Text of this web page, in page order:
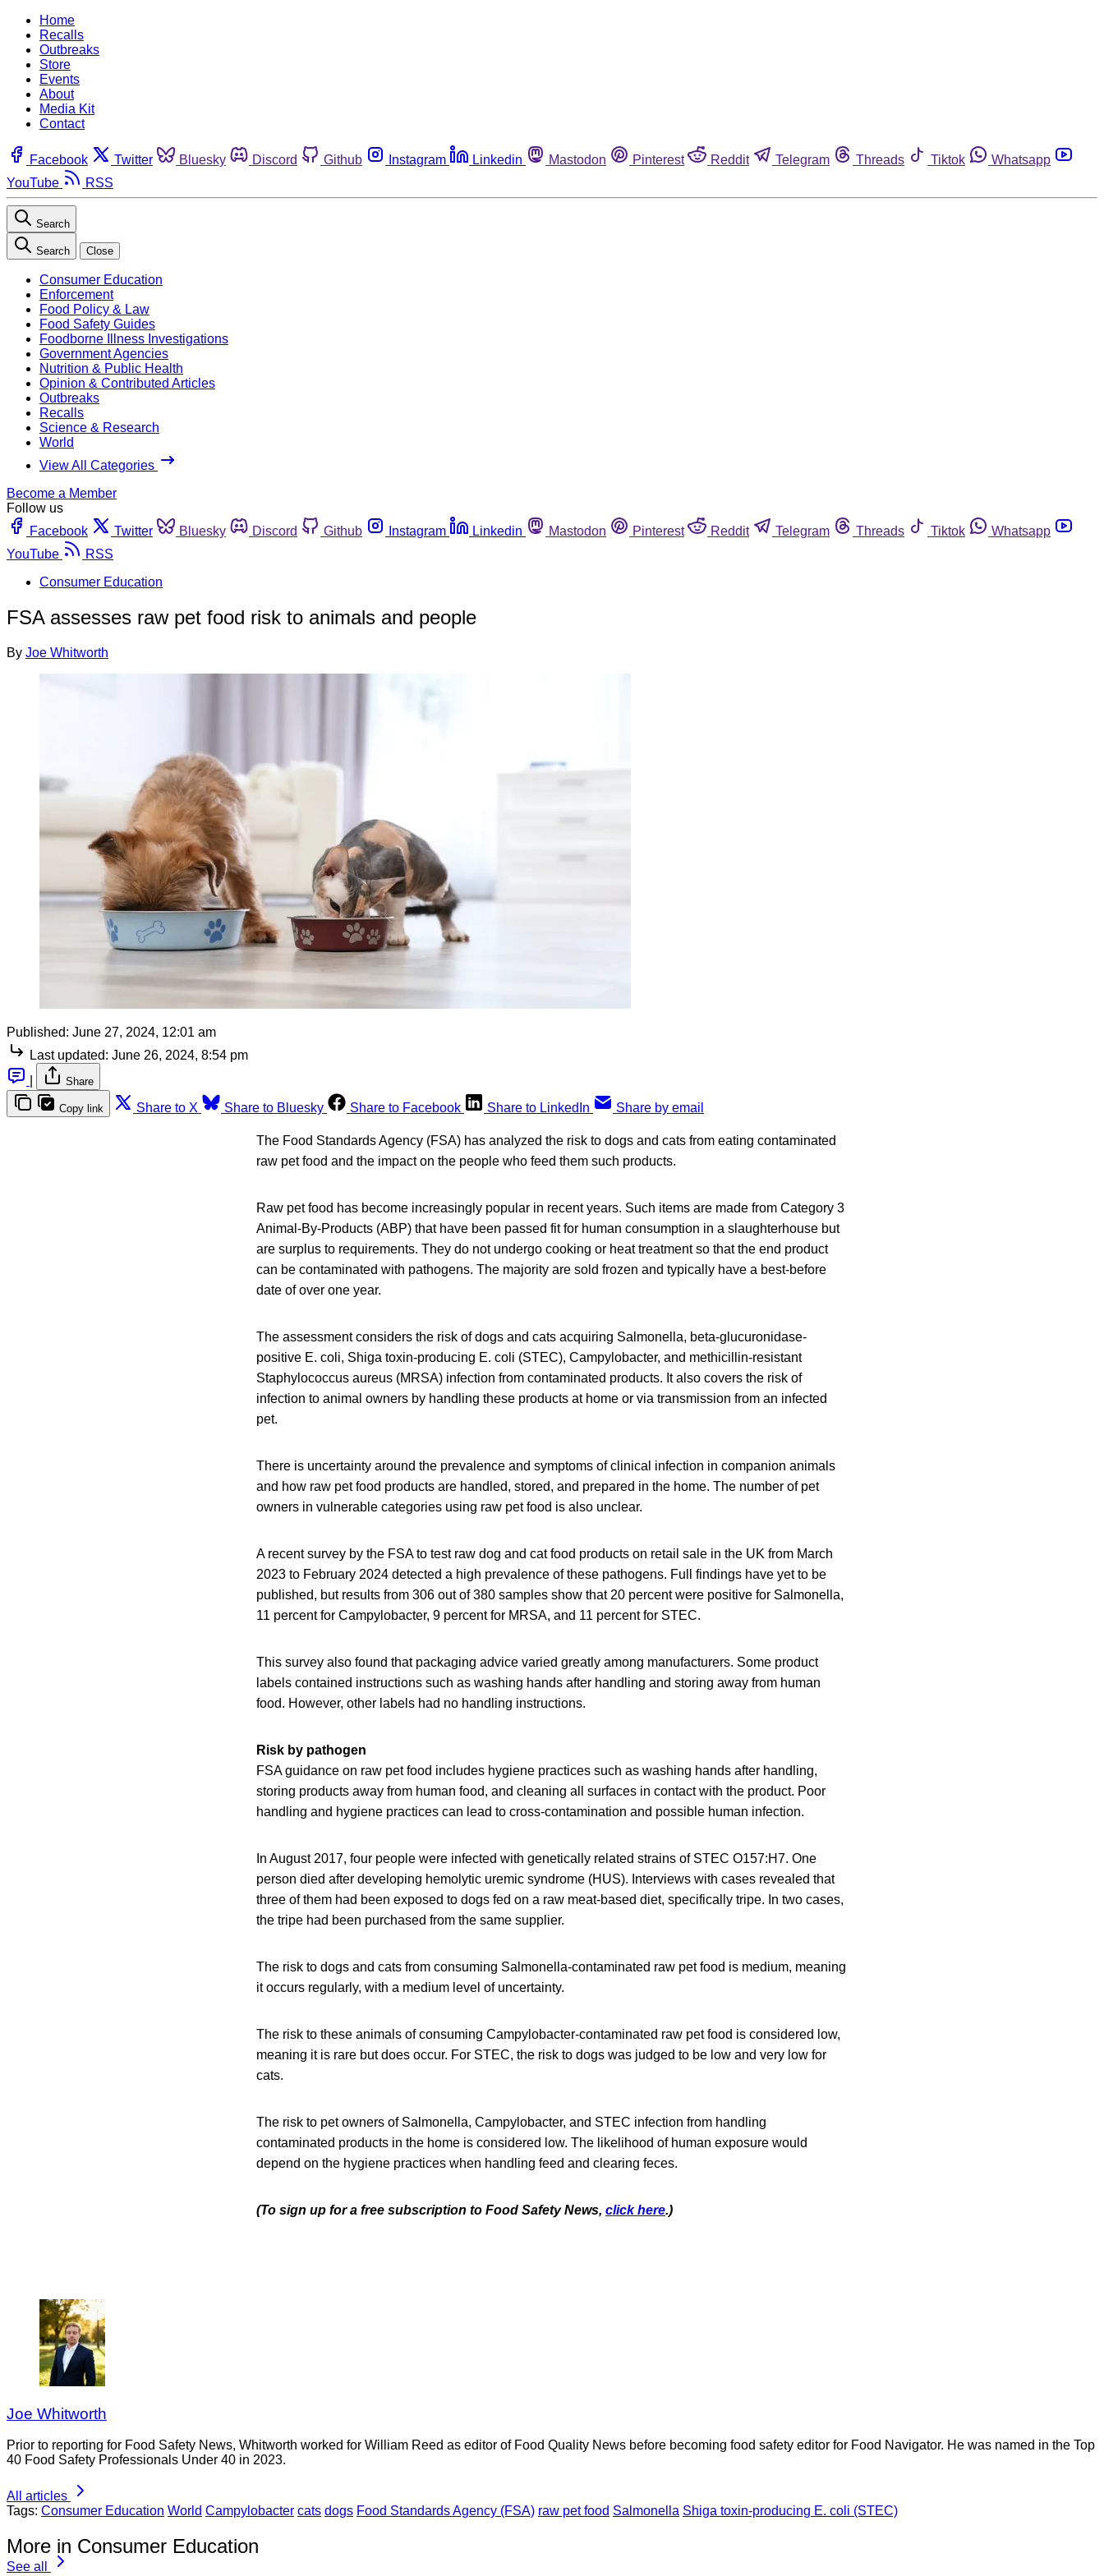
Home
Recalls
Outbreaks
Store
Events
About
Media Kit
Contact
Facebook Twitter Bluesky Discord Github Instagram Linkedin Mastodon Pinterest Reddit Telegram Threads Tiktok
Whatsapp
YouTube
RSS
Search
Search Close
Consumer Education
Enforcement
Food Policy & Law
Food Safety Guides
Foodborne Illness Investigations
Government Agencies
Nutrition & Public Health
Opinion & Contributed Articles
Outbreaks
Recalls
Science & Research
World
View All Categories
Become a Member
Follow us
Facebook
Twitter Bluesky Discord Github Instagram Linkedin Mastodon Pinterest Reddit Telegram Threads Tiktok
Whatsapp
YouTube
RSS
Consumer Education
FSA assesses raw pet food risk to animals and people
By Joe Whitworth
Published: June 27, 2024, 12:01 am
Last updated: June 26, 2024, 8:54 pm
Share
Copy link Share to X Share to Bluesky Share to Facebook Share to LinkedIn Share by email
The Food Standards Agency (FSA) has analyzed the risk to dogs and cats from eating contaminated
raw pet food and the impact on the people who feed them such products.
Raw pet food has become increasingly popular in recent years. Such items are made from Category 3
Animal-By-Products (ABP) that have been passed fit for human consumption in a slaughterhouse but
are surplus to requirements. They do not undergo cooking or heat treatment so that the end product
can be contaminated with pathogens. The majority are sold frozen and typically have a best-before
date of over one year.
The assessment considers the risk of dogs and cats acquiring Salmonella, beta-glucuronidase-
positive E. coli, Shiga toxin-producing E. coli (STEC), Campylobacter, and methicillin-resistant
Staphylococcus aureus (MRSA) infection from contaminated products. It also covers the risk of
infection to animal owners by handling these products at home or via transmission from an infected
pet.
There is uncertainty around the prevalence and symptoms of clinical infection in companion animals
and how raw pet food products are handled, stored, and prepared in the home. The number of pet
owners in vulnerable categories using raw pet food is also unclear.
A recent survey by the FSA to test raw dog and cat food products on retail sale in the UK from March
2023 to February 2024 detected a high prevalence of these pathogens. Full findings have yet to be
published, but results from 306 out of 380 samples show that 20 percent were positive for Salmonella,
11 percent for Campylobacter, 9 percent for MRSA, and 11 percent for STEC.
This survey also found that packaging advice varied greatly among manufacturers. Some product
labels contained instructions such as washing hands after handling and storing away from human
food. However, other labels had no handling instructions.
Risk by pathogen
FSA guidance on raw pet food includes hygiene practices such as washing hands after handling,
storing products away from human food, and cleaning all surfaces in contact with the product. Poor
handling and hygiene practices can lead to cross-contamination and possible human infection.
In August 2017, four people were infected with genetically related strains of STEC O157:H7. One
person died after developing hemolytic uremic syndrome (HUS). Interviews with cases revealed that
three of them had been exposed to dogs fed on a raw meat-based diet, specifically tripe. In two cases,
the tripe had been purchased from the same supplier.
The risk to dogs and cats from consuming Salmonella-contaminated raw pet food is medium, meaning
it occurs regularly, with a medium level of uncertainty.
The risk to these animals of consuming Campylobacter-contaminated raw pet food is considered low,
meaning it is rare but does occur. For STEC, the risk to dogs was judged to be low and very low for
cats.
The risk to pet owners of Salmonella, Campylobacter, and STEC infection from handling
contaminated products in the home is considered low. The likelihood of human exposure would
depend on the hygiene practices when handling feed and clearing feces.
(To sign up for a free subscription to Food Safety News, click here.)
Joe Whitworth
Prior to reporting for Food Safety News, Whitworth worked for William Reed as editor of Food Quality News before becoming food safety editor for Food Navigator. He was named in the Top
40 Food Safety Professionals Under 40 in 2023.
All articles
Tags: Consumer Education World Campylobacter cats dogs Food Standards Agency (FSA) raw pet food Salmonella Shiga toxin-producing E. coli (STEC)
More in Consumer Education
See all